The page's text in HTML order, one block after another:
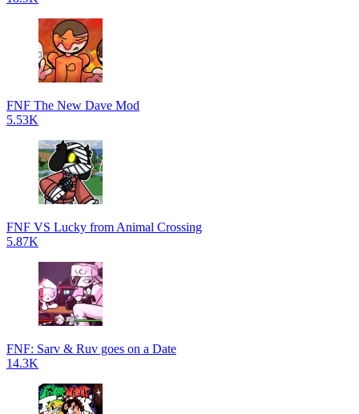
FNF The New Dave Mod
5.53K
FNF VS Lucky from Animal Crossing
5.87K
FNF: Sarv & Ruv goes on a Date
14.3K